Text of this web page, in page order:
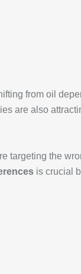
from oil
are also
targeting the
is crucial